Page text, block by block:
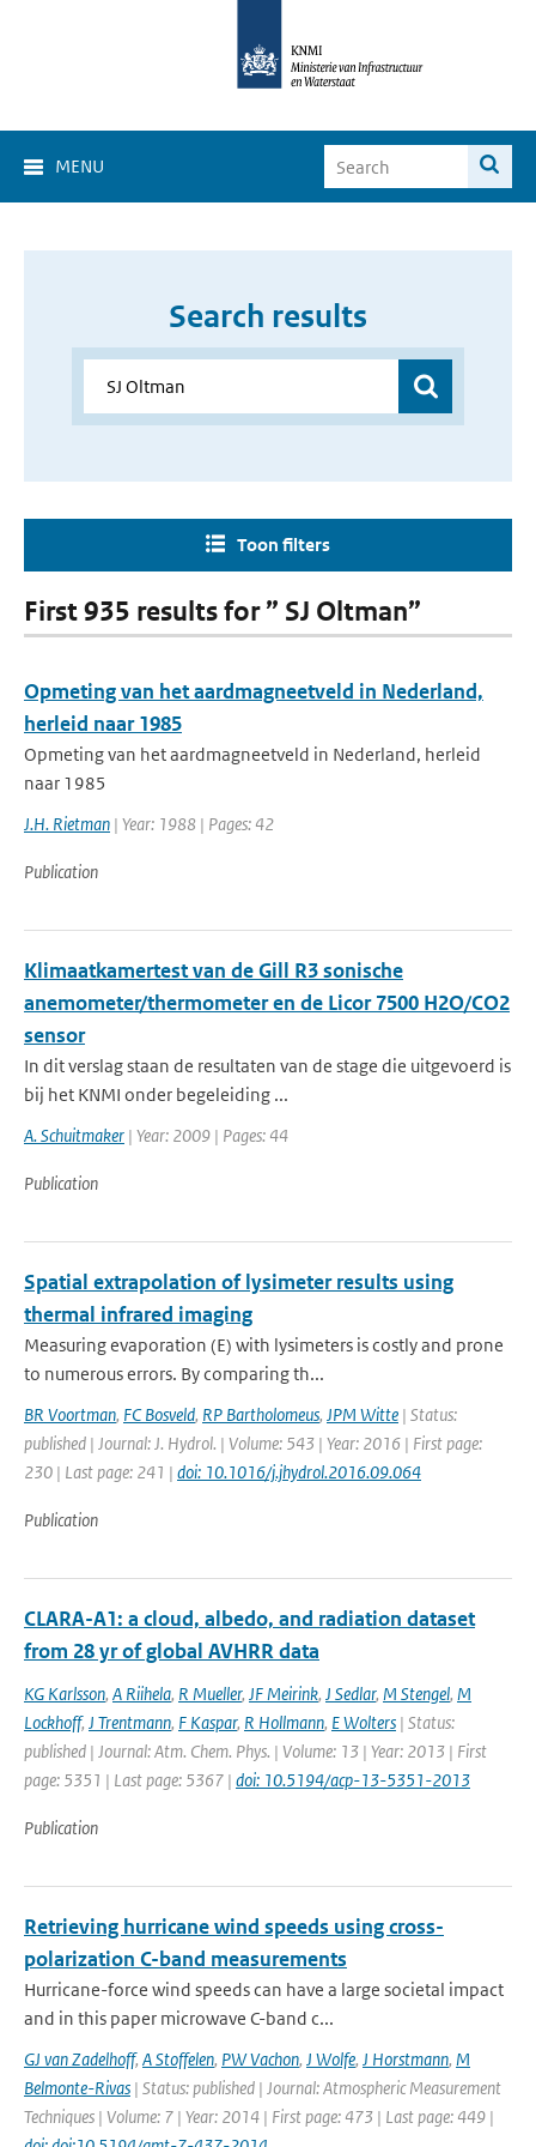
MENU
Search results
Toon filters
First 935 results for ” SJ Oltman”
Opmeting van het aardmagneetveld in Nederland,
herleid naar 1985
Opmeting van het aardmagneetveld in Nederland, herleid
naar 1985
J.H. Rietman | Year: 1988 | Pages: 42
Publication
Klimaatkamertest van de Gill R3 sonische
anemometer/thermometer en de Licor 7500 H2O/CO2
sensor
In dit verslag staan de resultaten van de stage die uitgevoerd is
bij het KNMI onder begeleiding ...
A. Schuitmaker | Year: 2009 | Pages: 44
Publication
Spatial extrapolation of lysimeter results using
thermal infrared imaging
Measuring evaporation (E) with lysimeters is costly and prone
to numerous errors. By comparing th...
BR Voortman, FC Bosveld, RP Bartholomeus, JPM Witte | Status:
published | Journal: J. Hydrol. | Volume: 543 | Year: 2016 | First page:
230 | Last page: 241 | doi: 10.1016/j.jhydrol.2016.09.064
Publication
CLARA-A1: a cloud, albedo, and radiation dataset
from 28 yr of global AVHRR data
KG Karlsson, A Riihela, R Mueller, JF Meirink, J Sedlar, M Stengel, M
Lockhoff, J Trentmann, F Kaspar, R Hollmann, E Wolters | Status:
published | Journal: Atm. Chem. Phys. | Volume: 13 | Year: 2013 | First
page: 5351 | Last page: 5367 | doi: 10.5194/acp-13-5351-2013
Publication
Retrieving hurricane wind speeds using cross-
polarization C-band measurements
Hurricane-force wind speeds can have a large societal impact
and in this paper microwave C-band c...
GJ van Zadelhoff, A Stoffelen, PW Vachon, J Wolfe, J Horstmann, M
Belmonte-Rivas | Status: published | Journal: Atmospheric Measurement
Techniques | Volume: 7 | Year: 2014 | First page: 473 | Last page: 449 |